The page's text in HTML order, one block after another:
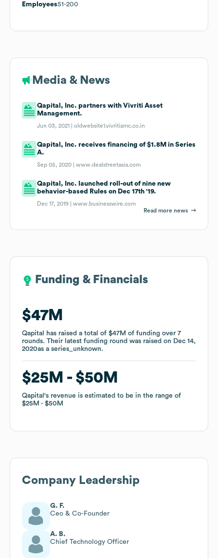
Employees51-200
Media & News
Qapital, Inc. partners with Vivriti Asset
Management.
Jun 03, 2021 |oldwebsite1.vivritiamc.co.in
Qapital, Inc. receives financing of $1.8M in Series
A.
Sep 05, 2020 |www.dealstreetasia.com
Qapital, Inc. launched roll-out of nine new
behavior-based Rules on Dec 17th '19.
Dec 17, 2019 |www.businesswire.com
Read more news
Funding & Financials
$47M
Qapital has raised a total of $47M of funding over 7
rounds. Their latest funding round was raised on Dec 14,
2020as a series_unknown.
$25M $50M
Qapital 's revenue is estimated to be in the range of
$25M
$50M
Funding & Financials
$47M
Qapital has raised a total of $47M of funding over 7
rounds. Their latest funding round was raised on Dec 14,
2020as a series_unknown.
$25M $50M
Qapital 's revenue is estimated to be in the range of
$25M
$50M
Company Leadership
G. F.
Ceo & Co-Founder
A. B.
Chief Technology Officer